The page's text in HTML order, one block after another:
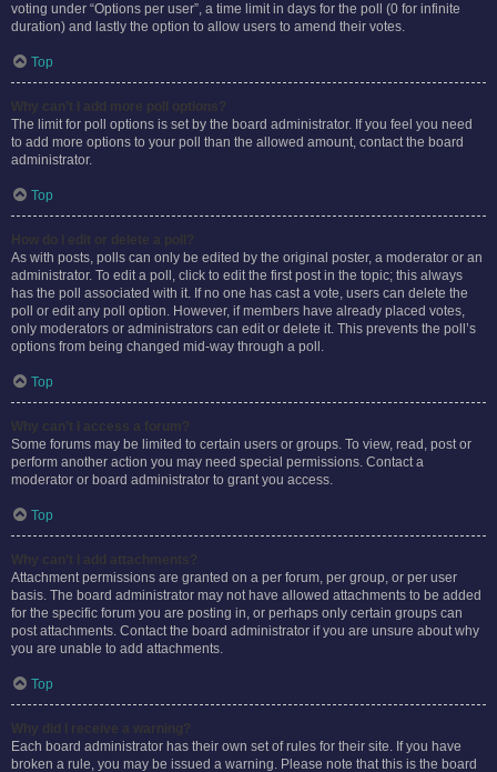
voting under “Options per user”, a time limit in days for the poll (0 for infinite
duration) and lastly the option to allow users to amend their votes.
Top
The limit for poll options is set by the board administrator. If you feel you need
to add more options to your poll than the allowed amount, contact the board
administrator.
Top
As with posts, polls can only be edited by the original poster, a moderator or an
administrator. To edit a poll, click to edit the first post in the topic; this always
has the poll associated with it. If no one has cast a vote, users can delete the
poll or edit any poll option. However, if members have already placed votes,
only moderators or administrators can edit or delete it. This prevents the poll’s
options from being changed mid-way through a poll.
Top
Some forums may be limited to certain users or groups. To view, read, post or
perform another action you may need special permissions. Contact a
moderator or board administrator to grant you access.
Top
Attachment permissions are granted on a per forum, per group, or per user
basis. The board administrator may not have allowed attachments to be added
for the specific forum you are posting in, or perhaps only certain groups can
post attachments. Contact the board administrator if you are unsure about why
you are unable to add attachments.
Top
Each board administrator has their own set of rules for their site. If you have
broken a rule, you may be issued a warning. Please note that this is the board